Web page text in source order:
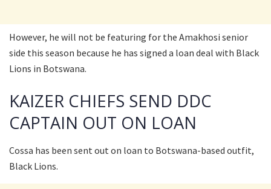
However, he will not be featuring for the Amakhosi senior
side this season because he has signed a loan deal with Black
Lions in Botswana.
KAIZER CHIEFS SEND DDC
CAPTAIN OUT ON LOAN
Cossa has been sent out on loan to Botswana-based outfit,
Black Lions.